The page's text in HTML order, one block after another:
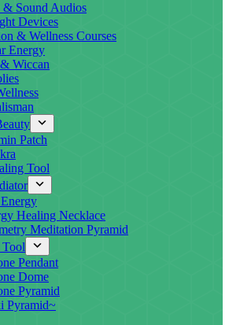
Sound Audios
Devices
& Wellness Courses
Energy
Wiccan
Patch
Tool
Healing Necklace
Meditation Pyramid
Pendant
Dome
Pyramid
Pyramid~